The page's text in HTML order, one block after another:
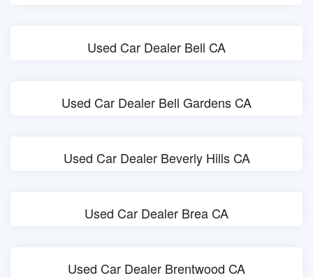
Used Car Dealer Bell CA
Used Car Dealer Bell Gardens CA
Used Car Dealer Beverly Hills CA
Used Car Dealer Brea CA
Used Car Dealer Brentwood CA